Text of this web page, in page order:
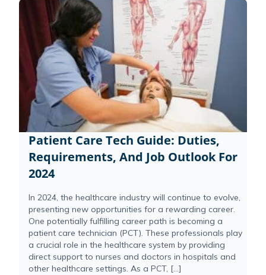
Patient Care Tech Guide: Duties,
Requirements, And Job Outlook For
2024
In 2024, the healthcare industry will continue to evolve,
presenting new opportunities for a rewarding career.
One potentially fulfilling career path is becoming a
patient care technician (PCT). These professionals play
a crucial role in the healthcare system by providing
direct support to nurses and doctors in hospitals and
other healthcare settings. As a PCT, […]